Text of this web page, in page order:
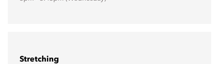
Stretching